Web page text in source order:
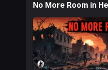
No More Room in